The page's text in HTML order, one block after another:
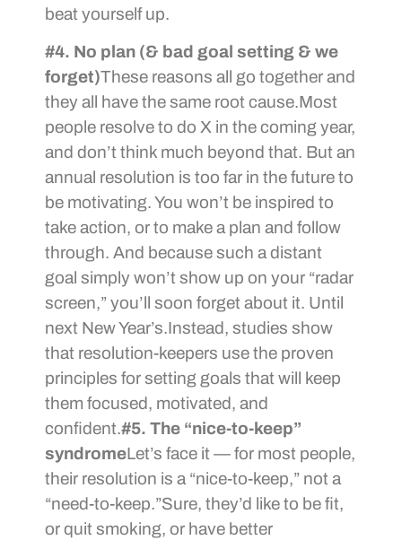
beat yourself up.
#4. No plan (& bad goal setting & we
forget)These reasons all go together and
they all have the same root cause.Most
people resolve to do X in the coming year,
and don’t think much beyond that. But an
annual resolution is too far in the future to
be motivating. You won’t be inspired to
take action, or to make a plan and follow
through. And because such a distant
goal simply won’t show up on your “radar
screen,” you’ll soon forget about it. Until
next New Year’s.Instead, studies show
that resolution-keepers use the proven
principles for setting goals that will keep
them focused, motivated, and
confident.#5. The “nice-to-keep”
syndromeLet’s face it — for most people,
their resolution is a “nice-to-keep,” not a
“need-to-keep.”Sure, they’d like to be fit,
or quit smoking, or have better